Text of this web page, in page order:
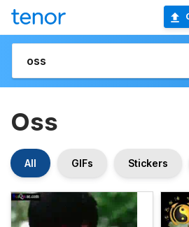
Oss
All GIFs Stickers